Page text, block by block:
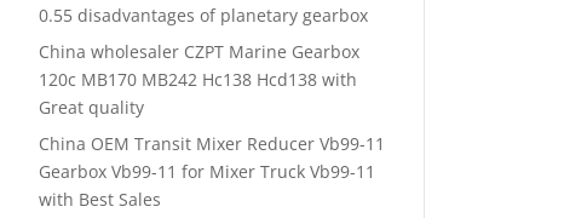
0.55 disadvantages of planetary gearbox
China wholesaler CZPT Marine Gearbox
120c MB170 MB242 Hc138 Hcd138 with
Great quality
China OEM Transit Mixer Reducer Vb99-11
Gearbox Vb99-11 for Mixer Truck Vb99-11
with Best Sales